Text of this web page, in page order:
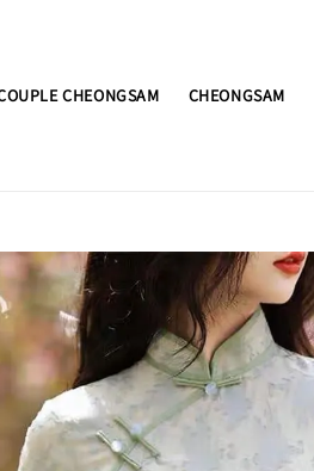
CHEONGSAM CHEONGSAM